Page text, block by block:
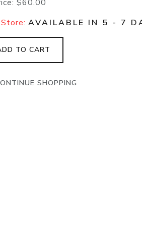
$60.00
AVAILABLE IN 5 - 7
TO CART
SHOPPING